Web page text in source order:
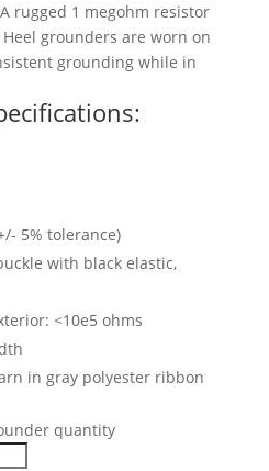
rugged 1 megohm resistor
grounders are worn on
grounding while in
5% tolerance)
with black elastic,
<10e5 ohms
in gray polyester ribbon
quantity